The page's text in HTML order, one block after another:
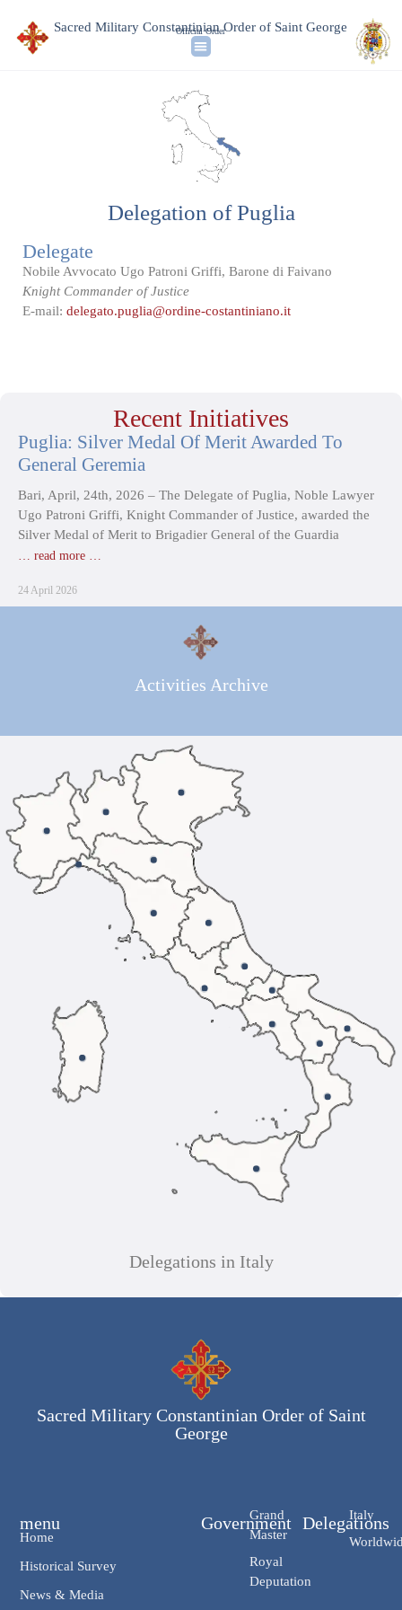
Sacred Military Constantinian Order of Saint George
Official Order
Delegation of Puglia
Delegate
Nobile Avvocato Ugo Patroni Griffi, Barone di Faivano
Knight Commander of Justice
E-mail: delegato.puglia@ordine-costantiniano.it
Recent Initiatives
Puglia: Silver Medal Of Merit Awarded To
General Geremia
Bari, April, 24th, 2026 – The Delegate of Puglia, Noble Lawyer
Ugo Patroni Griffi, Knight Commander of Justice, awarded the
Silver Medal of Merit to Brigadier General of the Guardia
… read more …
24 April 2026
Activities Archive
Delegations in Italy
Sacred Military Constantinian Order of Saint
George
Government
Grand
Master
Royal
Deputation
Delegations
Italy
menu
Home
Historical Survey
News & Media